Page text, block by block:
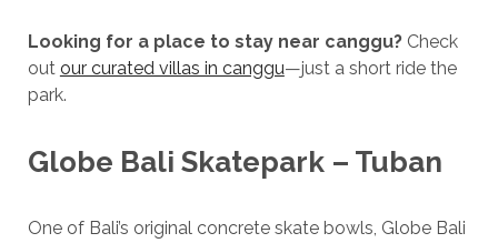
Looking for a place to stay near canggu?Check
out our curated villas in canggu—just a short ride the
park.
Globe Bali Skatepark – Tuban
One of Bali’s original concrete skate bowls, Globe Bali